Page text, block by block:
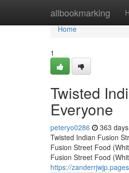
allbookmarking
Home
Home
1
Twisted
Everyone
peteryo0286 363
Twisted Indian Fusion
Fusion Street Food
Fusion Street Food
https://